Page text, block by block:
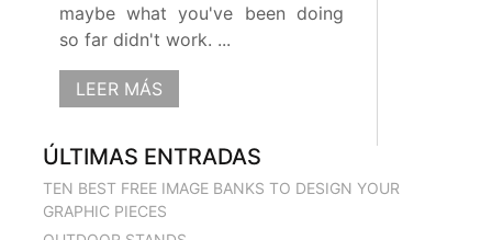
maybe what you've been doing
so far didn't work. ...
LEER MÁS
ÚLTIMAS ENTRADAS
TEN BEST FREE IMAGE BANKS TO DESIGN YOUR
GRAPHIC PIECES